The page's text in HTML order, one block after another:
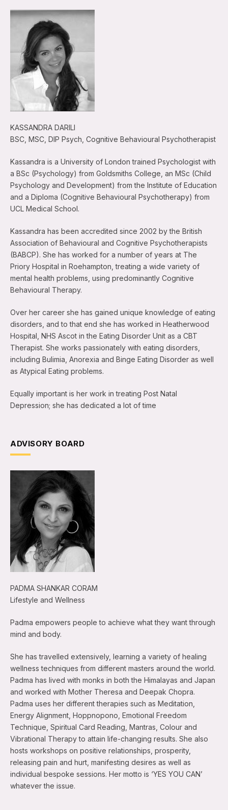
KASSANDRA DARILI
BSC, MSC, DIP Psych, Cognitive Behavioural Psychotherapist
Kassandra is a University of London trained Psychologist with
a BSc (Psychology) from Goldsmiths College, an MSc (Child
Psychology and Development) from the Institute of Education
and a Diploma (Cognitive Behavioural Psychotherapy) from
UCL Medical School.
Kassandra has been accredited since 2002 by the British
Association of Behavioural and Cognitive Psychotherapists
(BABCP). She has worked for a number of years at The
Priory Hospital in Roehampton, treating a wide variety of
mental health problems, using predominantly Cognitive
Behavioural Therapy.
Over her career she has gained unique knowledge of eating
disorders, and to that end she has worked in Heatherwood
Hospital, NHS Ascot in the Eating Disorder Unit as a CBT
Therapist. She works passionately with eating disorders,
including Bulimia, Anorexia and Binge Eating Disorder as well
as Atypical Eating problems.
Equally important is her work in treating Post Natal
Depression; she has dedicated a lot of time
ADVISORY BOARD
PADMA SHANKAR CORAM
Lifestyle and Wellness
Padma empowers people to achieve what they want through
mind and body.
She has travelled extensively, learning a variety of healing
wellness techniques from different masters around the world.
Padma has lived with monks in both the Himalayas and Japan
and worked with Mother Theresa and Deepak Chopra.
Padma uses her different therapies such as Meditation,
Energy Alignment, Hoppnopono, Emotional Freedom
Technique, Spiritual Card Reading, Mantras, Colour and
Vibrational Therapy to attain life-changing results. She also
hosts workshops on positive relationships, prosperity,
releasing pain and hurt, manifesting desires as well as
individual bespoke sessions. Her motto is ‘YES YOU CAN’
whatever the issue.